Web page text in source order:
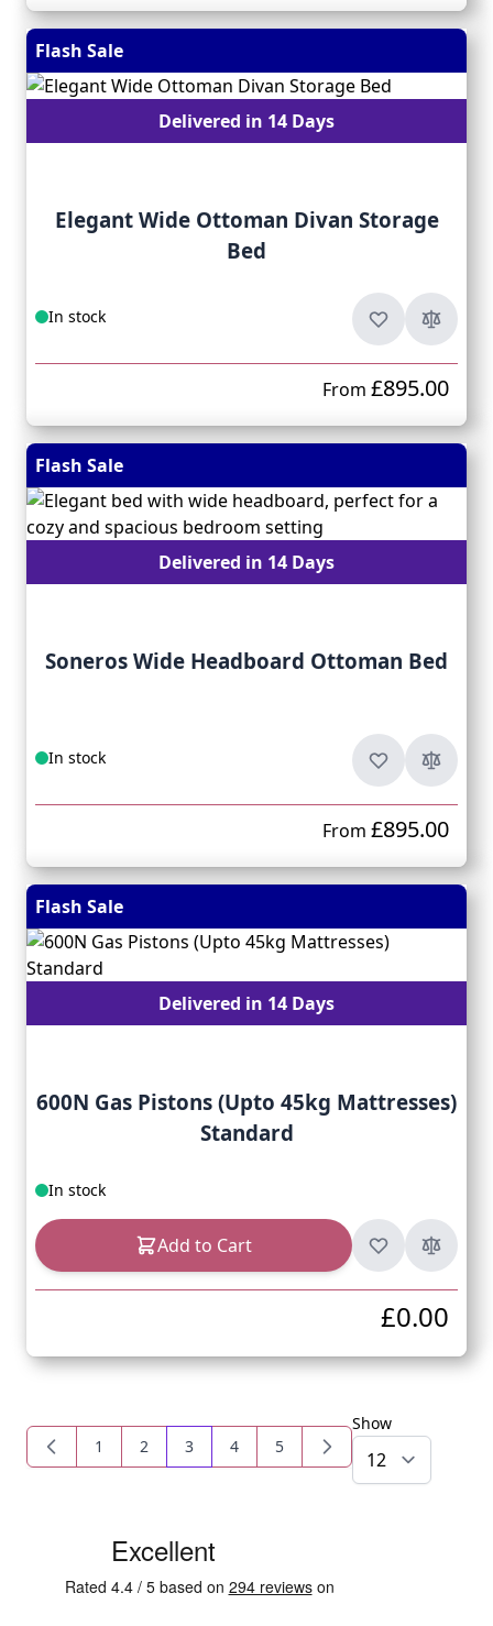
Flash Sale
Delivered in 14 Days
Elegant Wide Ottoman Divan Storage
Bed
In stock
From £895.00
Flash Sale
Delivered in 14 Days
Soneros Wide Headboard Ottoman Bed
In stock
From £895.00
Flash Sale
Delivered in 14 Days
600N Gas Pistons (Upto 45kg Mattresses)
Standard
In stock
Add to Cart
£0.00
Page
1 Page
2 You're currently reading page
3 Page
4 Page
5
Show